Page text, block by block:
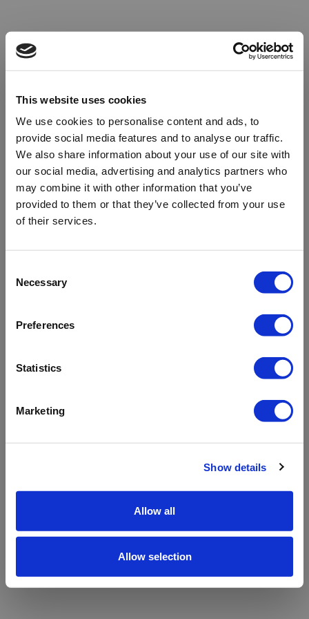
This website uses cookies
We use cookies to personalise content and ads, to
provide social media features and to analyse our traffic.
We also share information about your use of our site with
our social media, advertising and analytics partners who
may combine it with other information that you’ve
provided to them or that they’ve collected from your use
of their services.
Selection
Necessary
Preferences
Statistics
Marketing
Show details
Allow all
Allow selection